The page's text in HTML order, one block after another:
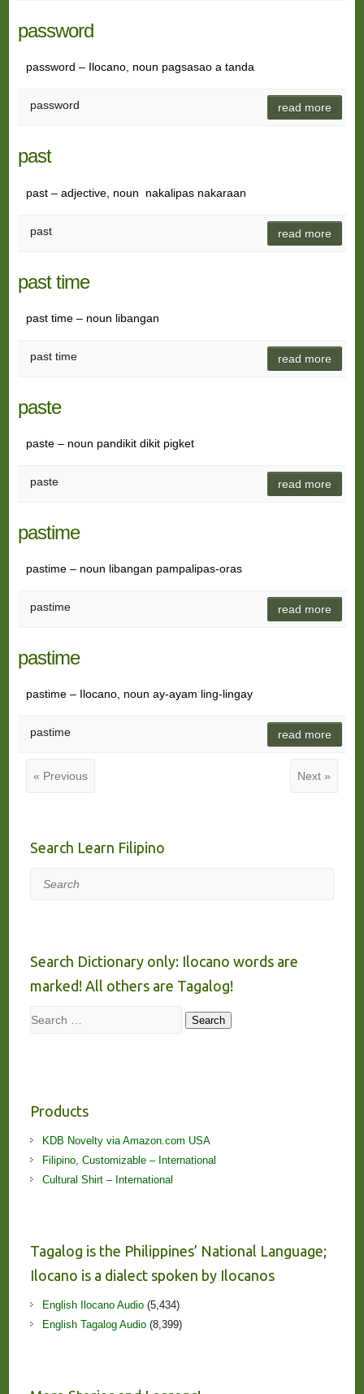
password
password – Ilocano, noun pagsasao a tanda
password read more
past
past – adjective, noun nakalipas nakaraan
past read more
past time
past time – noun libangan
past time read more
paste
paste – noun pandikit dikit pigket
paste read more
pastime
pastime – noun libangan pampalipas-oras
pastime read more
pastime
pastime – Ilocano, noun ay-ayam ling-lingay
pastime read more
« Previous Next »
Search Learn Filipino
Search
Search Dictionary only: Ilocano words are
marked! All others are Tagalog!
Search Search
Products
KDB Novelty via Amazon.com USA
Filipino, Customizable – International
Cultural Shirt – International
Tagalog is the Philippines’ National Language;
Ilocano is a dialect spoken by Ilocanos
English Ilocano Audio(5,434)
English Tagalog Audio(8,399)